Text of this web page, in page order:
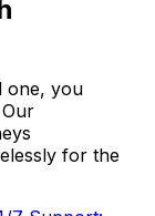
one, you
for the